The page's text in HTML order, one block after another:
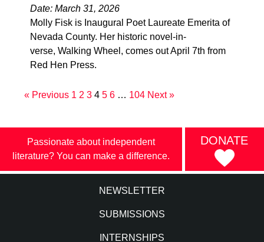
Date: March 31, 2026
Molly Fisk is Inaugural Poet Laureate Emerita of
Nevada County. Her historic novel-in-
verse, Walking Wheel, comes out April 7th from
Red Hen Press.
« Previous 1 2 3 4 5 6 … 104 Next »
Passionate about independent
literature? You can make a difference.
DONATE
NEWSLETTER
SUBMISSIONS
INTERNSHIPS